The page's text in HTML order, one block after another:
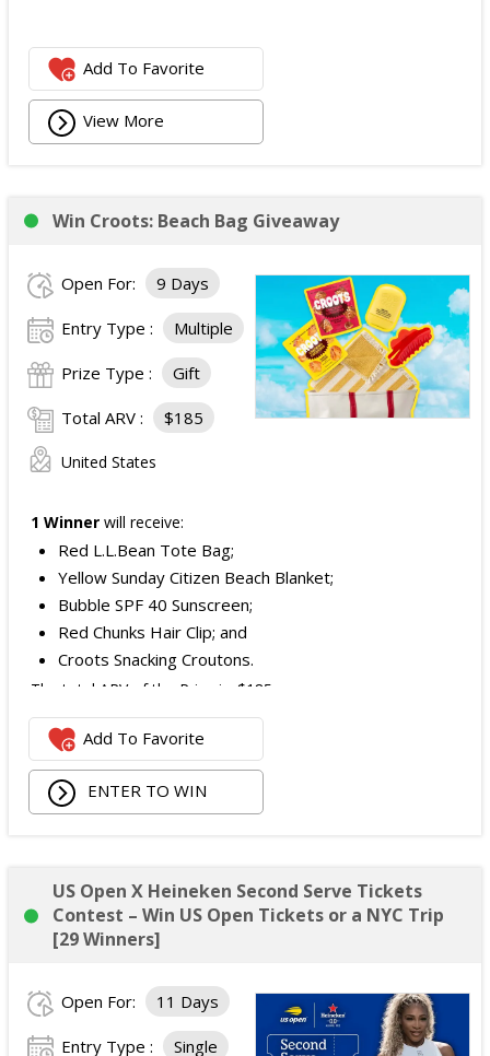
Add To Favorite
View More
Win Croots: Beach Bag Giveaway
Open For: 9 Days
Entry Type : Multiple
Prize Type : Gift
Total ARV : $185
United States
1 Winner will receive:
Red L.L.Bean Tote Bag;
Yellow Sunday Citizen Beach Blanket;
Bubble SPF 40 Sunscreen;
Red Chunks Hair Clip; and
Croots Snacking Croutons.
The total ARV of the Prize is: $185.
Add To Favorite
ENTER TO WIN
US Open X Heineken Second Serve Tickets
Contest – Win US Open Tickets or a NYC Trip
[29 Winners]
Open For: 11 Days
Entry Type : Single